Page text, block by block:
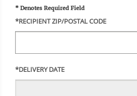
* Denotes Required Field
*RECIPIENT ZIP/POSTAL CODE
*DELIVERY DATE